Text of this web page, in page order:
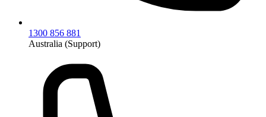
1300 856 881
Australia (Support)